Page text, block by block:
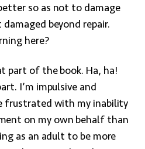
so as not to damage
beyond repair.
here?
part of the book. Ha, ha!
I’m impulsive and
frustrated with my inability
on my own behalf than
as an adult to be more